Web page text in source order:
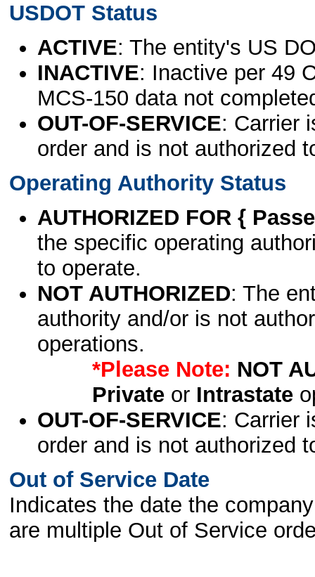
USDOT Status
ACTIVE: The entity's US
INACTIVE: Inactive per 49
MCS-150 data not
OUT-OF-SERVICE: Carrier
order and is not authorized
Operating Authority Status
AUTHORIZED FOR {
the specific operating
to operate.
NOT AUTHORIZED: The
authority and/or is not
operations.
*Please Note: NOT
Privateor Intrastate
OUT-OF-SERVICE: Carrier
order and is not authorized
Out of Service Date
Indicates the date the
are multiple Out of Service